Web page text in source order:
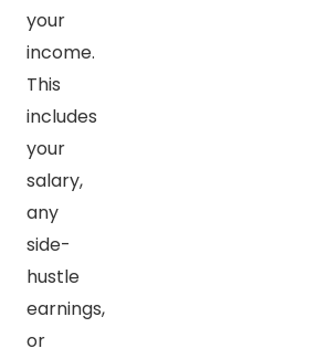
your
income.
This
includes
your
salary,
any
side-
hustle
earnings,
or